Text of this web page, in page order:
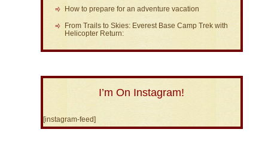
How to prepare for an adventure vacation
From Trails to Skies: Everest Base Camp Trek with
Helicopter Return:
I’m On Instagram!
[instagram-feed]